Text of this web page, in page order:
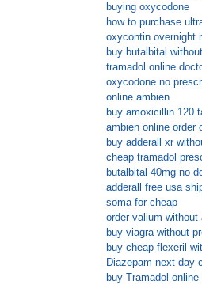
buying oxycodone
how to purchase
oxycontin overnight
buy butalbital
tramadol online
oxycodone no
online ambien
buy amoxicillin 120
ambien online order
buy adderall xr
cheap tramadol
butalbital 40mg no
adderall free usa
soma for cheap
order valium without
buy viagra without
buy cheap flexeril
Diazepam next day
buy Tramadol